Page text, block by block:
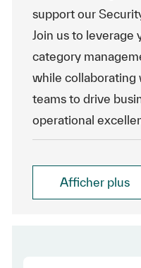
support our
Join us to leverage
category
while collaborating
teams to drive
operational
Afficher plus